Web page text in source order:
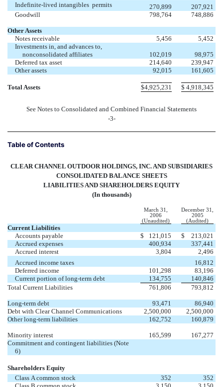
Indefinite-lived intangibles  permits
270,899
207,921
Goodwill
798,764 748,886
Other Assets
Notes receivable
5,456
5,452
Investments in, and advances to,
nonconsolidated affiliates
102,019
98,975
Deferred tax asset
214,640
239,947
Other assets
92,015 161,605
Total Assets $4,925,231 $ 4,918,345
See Notes to Consolidated and Combined Financial Statements
-3-
Table of Contents
CLEAR CHANNEL OUTDOOR HOLDINGS, INC. AND SUBSIDIARIES
CONSOLIDATED BALANCE SHEETS
LIABILITIES AND SHAREHOLDERS EQUITY
(In thousands)
March 31,
December 31,
2006
2005
(Unaudited)
(Audited)
Current Liabilities
Accounts payable
$ 121,015 $
213,021
Accrued expenses
400,934
337,441
Accrued interest
3,804
2,496
Accrued income taxes
16,812
Deferred income
101,298
83,196
Current portion of long-term debt
134,755
140,846
Total Current Liabilities
761,806 793,812
Long-term debt 93,471
86,940
Debt with Clear Channel Communications
2,500,000
2,500,000
Other long-term liabilities
162,752 160,879
Minority interest 165,599
167,277
Commitment and contingent liabilities (Note
6)
Shareholders Equity
Class A common stock
352
352